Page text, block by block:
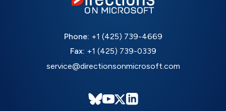
Phone: +1 (425) 739-4669
Fax: +1 (425) 739-0339
service@directionsonmicrosoft.com